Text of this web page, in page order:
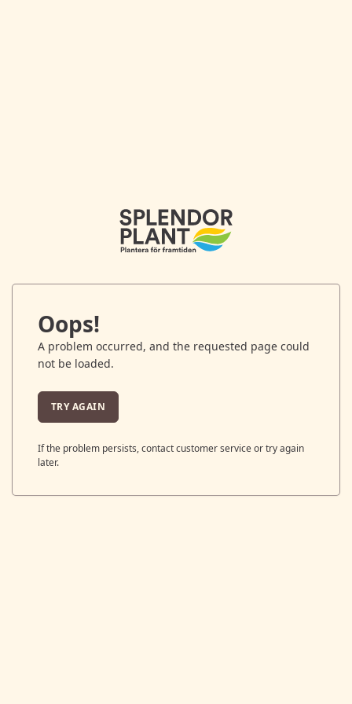
Oops!
A problem occurred, and the requested page could
not be loaded.
TRY AGAIN
If the problem persists, contact customer service or try again
later.